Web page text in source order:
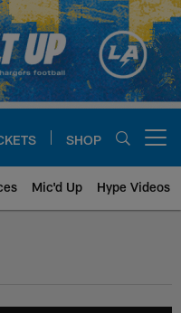
SHOP
Mic'd Up Hype Videos
| Los